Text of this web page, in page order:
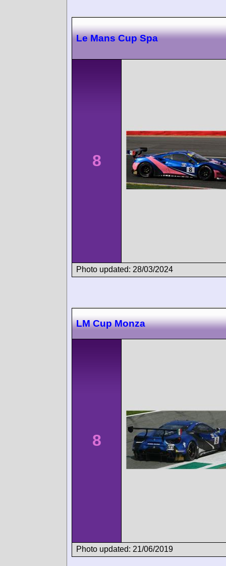
Le Mans Cup Spa
8
Photo updated: 28/03/2024
LM Cup Monza
8
Photo updated: 21/06/2019